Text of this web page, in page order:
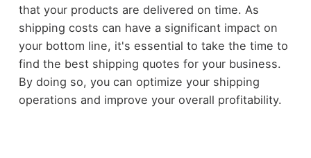
that your products are delivered on time. As
shipping costs can have a significant impact on
your bottom line, it's essential to take the time to
find the best shipping quotes for your business.
By doing so, you can optimize your shipping
operations and improve your overall profitability.